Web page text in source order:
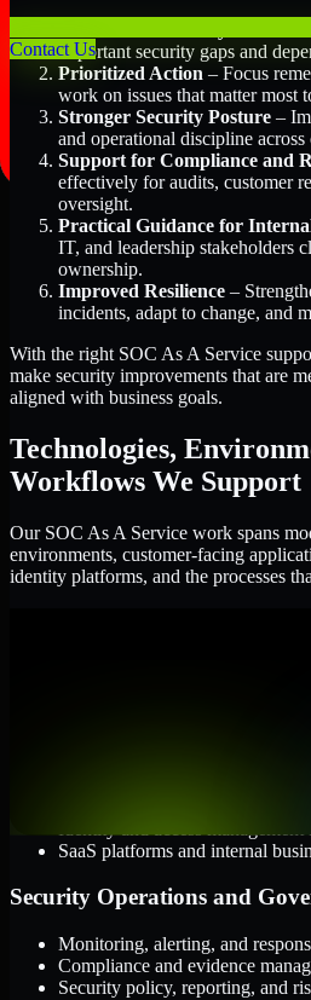
Contact Usimportant security gaps and
Prioritized Action – Focus
work on issues that matter most
Stronger Security Posture –
and operational discipline across
Support for Compliance and
effectively for audits, customer
oversight.
Practical Guidance for
IT, and leadership stakeholders
ownership.
Improved Resilience –
incidents, adapt to change, and
With the right SOC As A Service
make security improvements that are
aligned with business goals.
Technologies,
Workflows We Support
Our SOC As A Service work spans
environments, customer-facing
identity platforms, and the processes
SaaS platforms and internal
Security Operations and
Monitoring, alerting, and
Compliance and evidence
Security policy, reporting, and